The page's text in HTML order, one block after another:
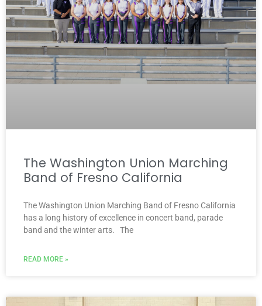
The Washington Union Marching
Band of Fresno California
The Washington Union Marching Band of Fresno California
has a long history of excellence in concert band, parade
band and the winter arts. The
READ MORE »